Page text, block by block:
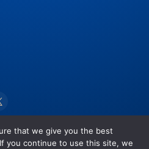
that we give you the best
you continue to use this site, we